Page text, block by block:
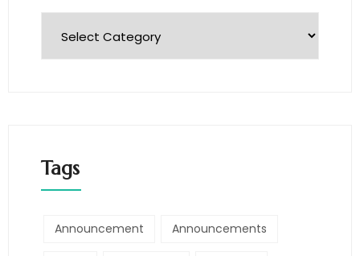
Tags
Announcement Announcements